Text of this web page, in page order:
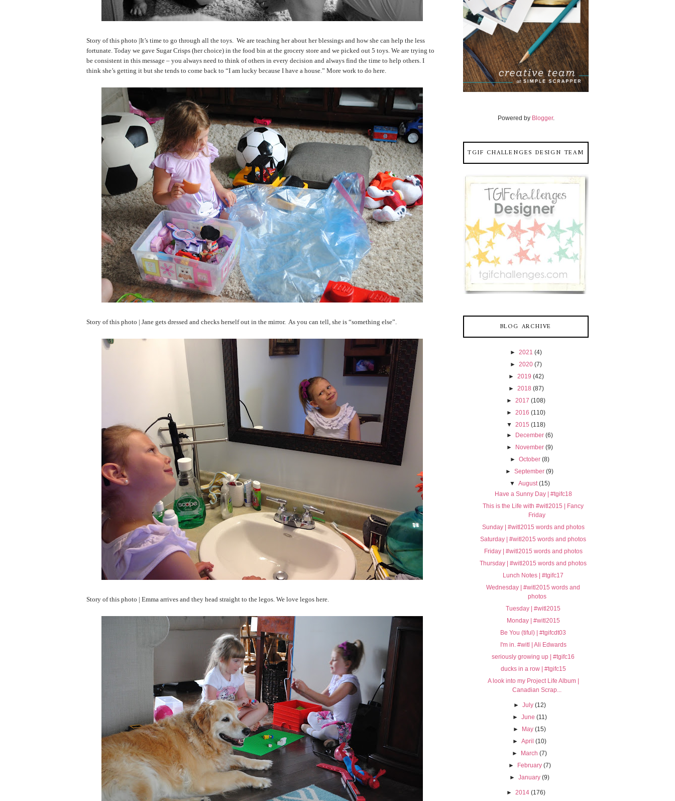
Story of this photo |It’s time to go through all the toys. We are teaching her about her blessings and how she can help the less
fortunate. Today we gave Sugar Crisps (her choice) in the food bin at the grocery store and we picked out 5 toys. We are trying to
be consistent in this message – you always need to think of others in every decision and always find the time to help others. I
think she’s getting it but she tends to come back to “I am lucky because I have a house.” More work to do here.
Story of this photo | Jane gets dressed and checks herself out in the mirror. As you can tell, she is “something else”.
Story of this photo | Emma arrives and they head straight to the legos. We love legos here.
Powered by Blogger.
TGIF CHALLENGES DESIGN TEAM
BLOG ARCHIVE
► 2021 (4)
► 2020 (7)
► 2019 (42)
► 2018 (87)
► 2017 (108)
► 2016 (110)
▼ 2015 (118)
►
December (6)
►
November (9)
► October (8)
►September (9)
▼ August (15)
Have a Sunny Day | #tgifc18
This is the Life with #witl2015 | Fancy
Friday
Sunday | #witl2015 words and photos
Saturday | #witl2015 words and photos
Friday | #witl2015 words and photos
Thursday | #witl2015 words and photos
Lunch Notes | #tgifc17
Wednesday | #witl2015 words and
photos
Tuesday | #witl2015
Monday | #witl2015
Be You (tiful) | #tgifcdt03
I'm in. #witl | Ali Edwards
seriously growing up | #tgifc16
ducks in a row | #tgifc15
A look into my Project Life Album |
Canadian Scrap...
► July (12)
► June (11)
►
May (15)
►April (10)
►
March (7)
►
February (7)
►January (9)
► 2014 (176)